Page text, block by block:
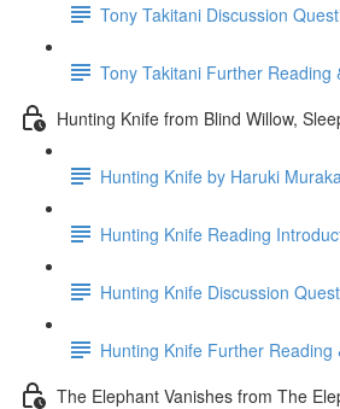
Tony Takitani Discussion
Tony Takitani Further Reading
Hunting Knife from Blind Willow,
Hunting Knife by Haruki
Hunting Knife Reading
Hunting Knife Discussion
Hunting Knife Further Reading
The Elephant Vanishes from The